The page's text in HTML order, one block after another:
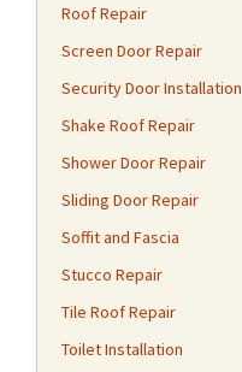
Roof Repair
Screen Door Repair
Security Door Installation
Shake Roof Repair
Shower Door Repair
Sliding Door Repair
Soffit and Fascia
Stucco Repair
Tile Roof Repair
Toilet Installation